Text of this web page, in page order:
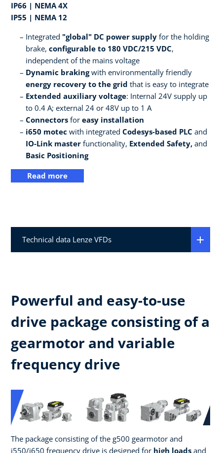
IP66 | NEMA 4X
IP55 | NEMA 12
Integrated "global" DC power supply for the holding
brake, configurable to 180 VDC/215 VDC,
independent of the mains voltage
Dynamic brakingwith environmentally friendly
energy recovery to the grid that is easy to integrate
Extended auxiliary voltage: Internal 24V supply up
to 0.4 A; external 24 or 48V up to 1 A
Connectors for easy installation
i650 motec with integrated Codesys-based PLC and
IO-Link master functionality, Extended Safety, and
Basic Positioning
Read more
Technical data Lenze VFDs
Powerful and easy-to-use
drive package consisting of a
gearmotor and variable
frequency drive
The package consisting of the g500 gearmotor and
i550/i650 frequency drive is designed for high loads and